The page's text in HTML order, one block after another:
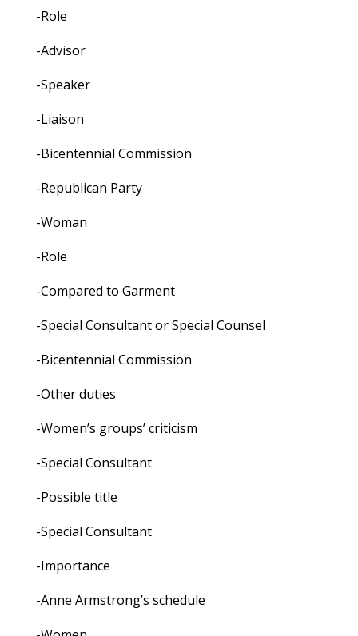
-Role
-Advisor
-Speaker
-Liaison
-Bicentennial Commission
-Republican Party
-Woman
-Role
-Compared to Garment
-Special Consultant or Special Counsel
-Bicentennial Commission
-Other duties
-Women’s groups’ criticism
-Special Consultant
-Possible title
-Special Consultant
-Importance
-Anne Armstrong’s schedule